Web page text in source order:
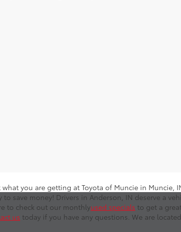
you are getting at Toyota of Muncie in Muncie,
save money! Drivers in Anderson, IN deserve a
to check out our monthlyused specials to get a
us today if you have any questions. We are